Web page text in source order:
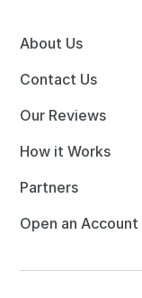
About Us
Contact Us
Our Reviews
How it Works
Partners
Open an Account